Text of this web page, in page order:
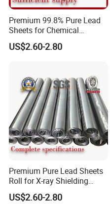
Premium 99.8% Pure Lead
Sheets for Chemical
Industry Applications
US$2.60-2.80
Premium Pure Lead Sheets
Roll for X-ray Shielding
Solutions
US$2.60-2.80